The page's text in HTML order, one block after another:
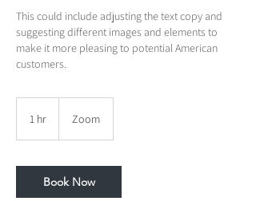
This could include adjusting the text copy and
suggesting different images and elements to
make it more pleasing to potential American
customers.
1 hr Zoom
Book Now